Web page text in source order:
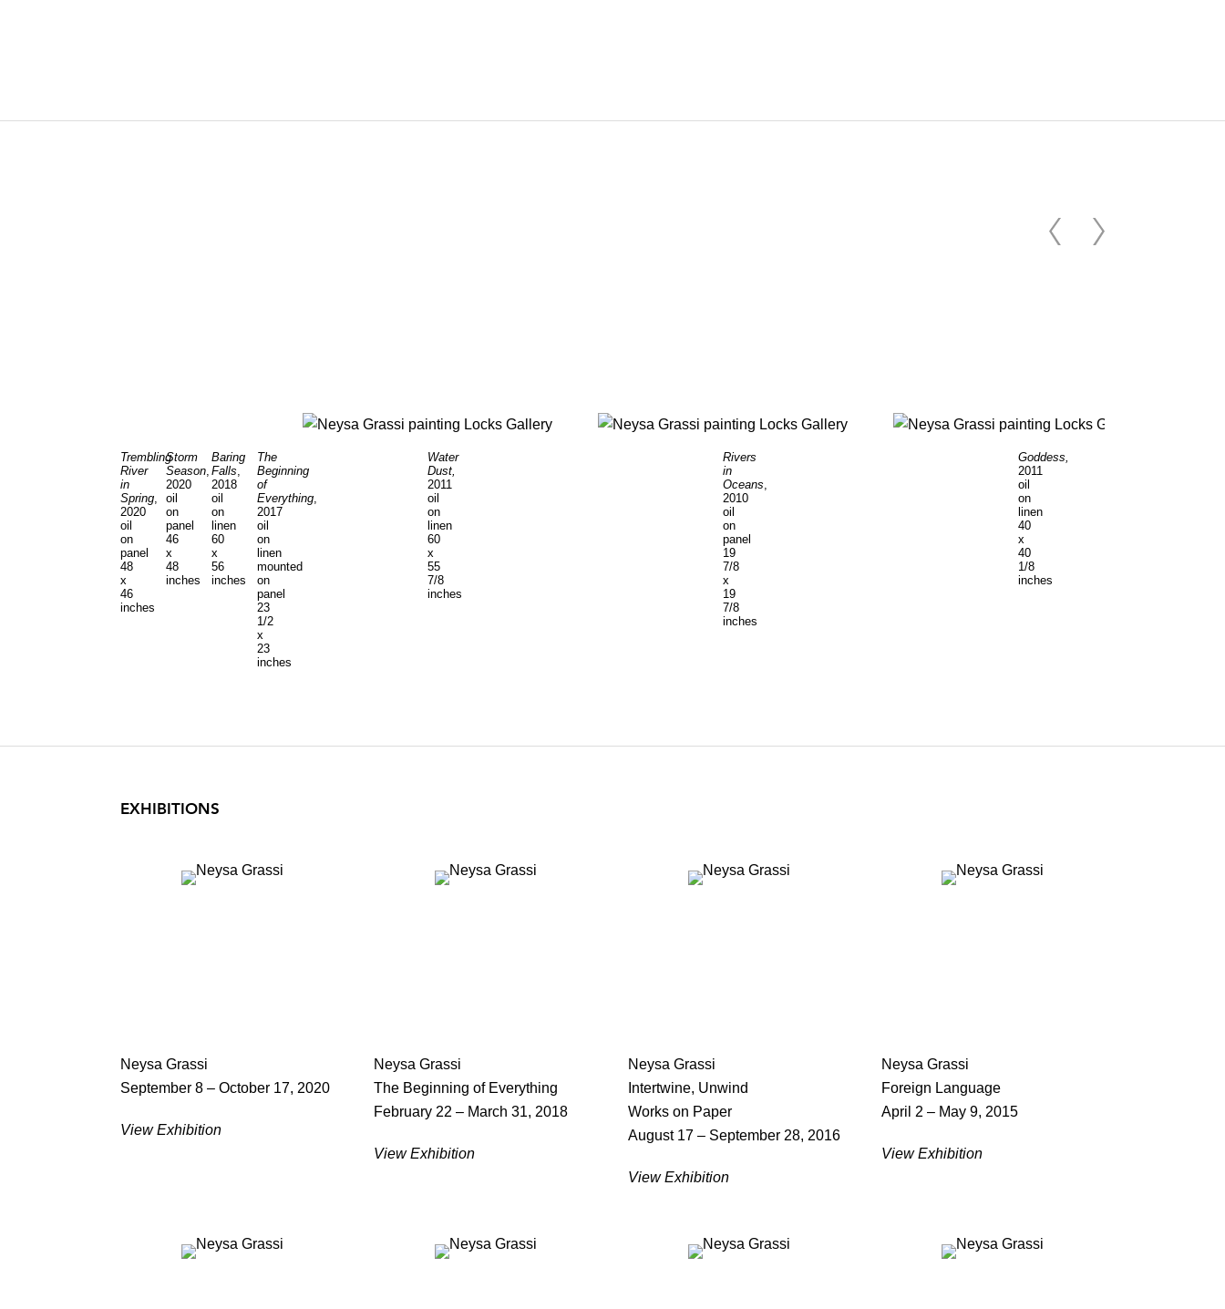
Trembling
River
in
Spring
2020
oil
on
panel
48
x
46
inches
Storm
Season
2020
oil
on
panel
46
x
48
inches
Baring
Falls
2018
oil
on
linen
60
x
56
inches
The
Beginning
of
Everything
2017
oil
on
linen
mounted
on
panel
23
1/2
x
23
inches
Water
Dust,
2011
oil
on
linen
60
x
55
7/8
inches
Rivers
in
Oceans
2010
oil
on
panel
19
7/8
x
19
7/8
inches
Goddess,
2011
oil
on
linen
40
x
40
1/8
inches
EXHIBITIONS
Neysa Grassi
September 8 – October 17, 2020
View Exhibition
Neysa Grassi
The Beginning of Everything
February 22 – March 31, 2018
View Exhibition
Neysa Grassi
Intertwine, Unwind
Works on Paper
August 17 – September 28, 2016
View Exhibition
Neysa Grassi
Foreign Language
April 2 – May 9, 2015
View Exhibition